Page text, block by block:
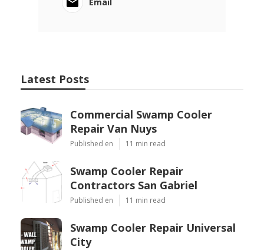
Latest Posts
Commercial Swamp Cooler
Repair Van Nuys
Published en 11 min read
Swamp Cooler Repair
Contractors San Gabriel
Published en 11 min read
Swamp Cooler Repair Universal
City